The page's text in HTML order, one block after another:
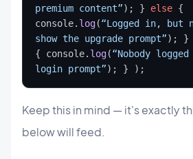
premium content”); } else {
console. log(“Logged in, but
show the upgrade prompt”); }
{ console. log(“Nobody
login prompt”); } );
Keep this in mind — it's exactly
below will feed.